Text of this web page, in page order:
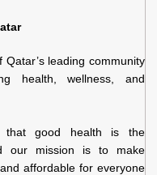
Qatar’s leading community
health, wellness, and
that good health is the
our mission is to make
affordable for everyone